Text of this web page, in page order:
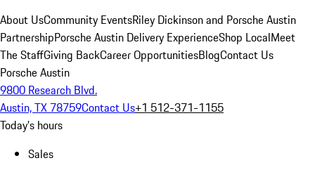
About UsCommunity EventsRiley Dickinson and Porsche Austin
PartnershipPorsche Austin Delivery ExperienceShop LocalMeet
The StaffGiving BackCareer OpportunitiesBlogContact Us
Porsche Austin
9800 Research Blvd.
Austin, TX 78759Contact Us+1 512-371-1155
Today's hours
Sales